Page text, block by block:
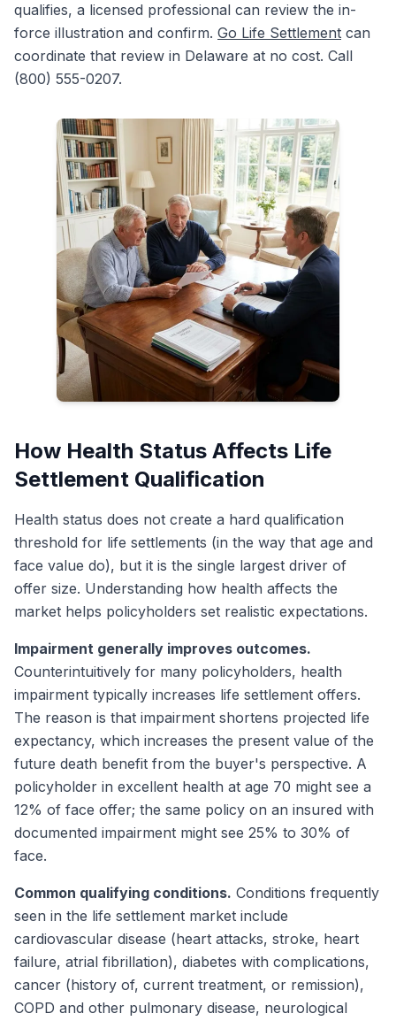
qualifies, a licensed professional can review the in-
force illustration and confirm. Go Life Settlement can
coordinate that review in Delaware at no cost. Call
(800) 555-0207.
How Health Status Affects Life
Settlement Qualification
Health status does not create a hard qualification
threshold for life settlements (in the way that age and
face value do), but it is the single largest driver of
offer size. Understanding how health affects the
market helps policyholders set realistic expectations.
Impairment generally improves outcomes.
Counterintuitively for many policyholders, health
impairment typically increases life settlement offers.
The reason is that impairment shortens projected life
expectancy, which increases the present value of the
future death benefit from the buyer's perspective. A
policyholder in excellent health at age 70 might see a
12% of face offer; the same policy on an insured with
documented impairment might see 25% to 30% of
face.
Common qualifying conditions. Conditions frequently
seen in the life settlement market include
cardiovascular disease (heart attacks, stroke, heart
failure, atrial fibrillation), diabetes with complications,
cancer (history of, current treatment, or remission),
COPD and other pulmonary disease, neurological